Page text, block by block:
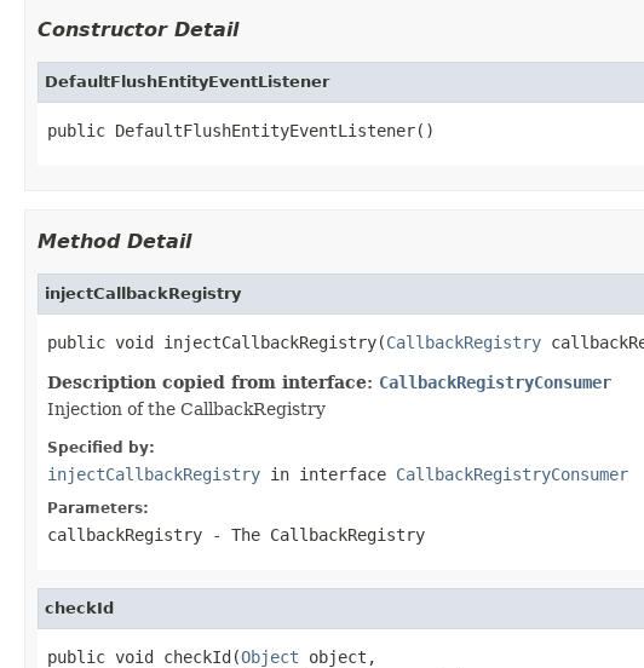
Constructor Detail
DefaultFlushEntityEventListener
public DefaultFlushEntityEventListener()
Method Detail
injectCallbackRegistry
public void injectCallbackRegistry(CallbackRegistry
Description copied from interface: CallbackRegistryConsumer
Injection of the CallbackRegistry
Specified by:
injectCallbackRegistry in interface CallbackRegistryConsumer
Parameters:
callbackRegistry - The CallbackRegistry
checkId
public void checkId(Object object,